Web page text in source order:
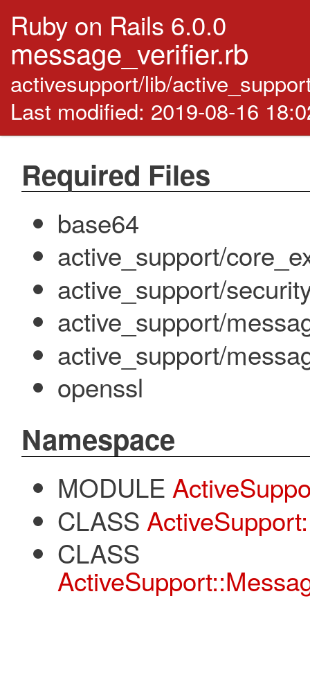
Ruby on Rails 6.0.0
message_verifier.rb
activesupport/lib/
Last modified: 2019-08-16
Required Files
base64
active_support/
active_support/
active_support/
active_support/
openssl
Namespace
MODULE
CLASS
CLASS